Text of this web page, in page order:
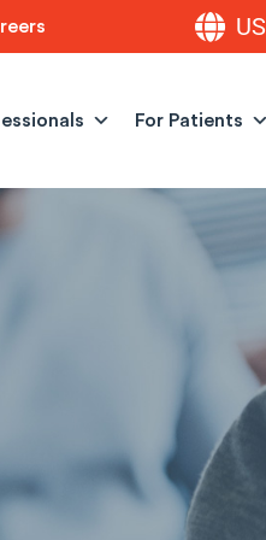
US
For Patients